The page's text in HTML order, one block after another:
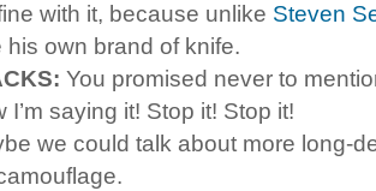
fine with it, because unlike Steven
his own brand of knife.
You promised never to
I’m saying it! Stop it! Stop it!
we could talk about more long-